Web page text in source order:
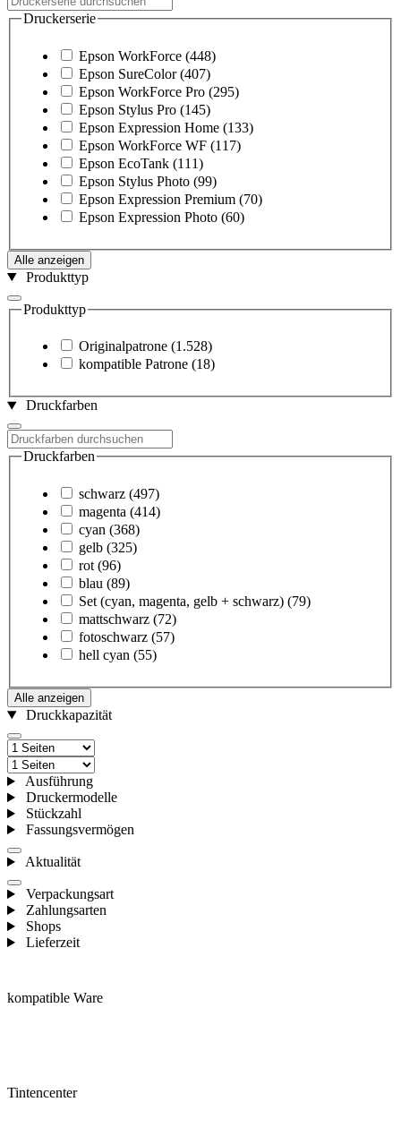
Druckerserie
Epson WorkForce (448)
Epson SureColor (407)
Epson WorkForce Pro (295)
Epson Stylus Pro (145)
Epson Expression Home (133)
Epson WorkForce WF (117)
Epson EcoTank (111)
Epson Stylus Photo (99)
Epson Expression Premium (70)
Epson Expression Photo (60)
Alle anzeigen
Produkttyp
Produkttyp
Originalpatrone (1.528)
kompatible Patrone (18)
Druckfarben
Druckfarben
schwarz (497)
magenta (414)
cyan (368)
gelb (325)
rot (96)
blau (89)
Set (cyan, magenta, gelb + schwarz) (79)
mattschwarz (72)
fotoschwarz (57)
hell cyan (55)
Alle anzeigen
Druckkapazität
Ausführung
Druckermodelle
Stückzahl
Fassungsvermögen
Aktualität
Verpackungsart
Zahlungsarten
Shops
Lieferzeit
kompatible Ware
Tintencenter